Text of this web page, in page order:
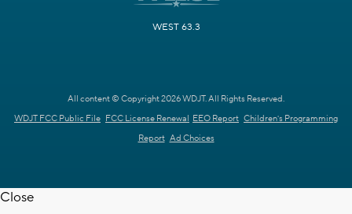
WEST 63.3
All content © Copyright 2026 WDJT. All Rights Reserved.
WDJT FCC Public File FCC License Renewal EEO Report Children's Programming
Report Ad Choices
Close